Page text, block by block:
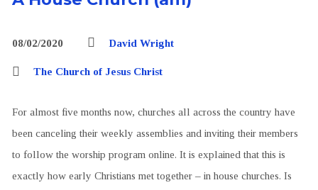
08/02/2020 David Wright
The Church of Jesus Christ
For almost five months now, churches all across the country have
been canceling their weekly assemblies and inviting their members
to follow the worship program online. It is explained that this is
exactly how early Christians met together – in house churches. Is